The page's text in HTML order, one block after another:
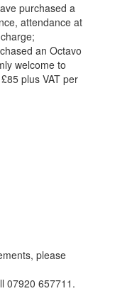
purchased a
attendance at
an Octavo
welcome to
plus VAT per
please
07920 657711.